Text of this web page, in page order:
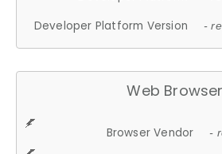
Developer Platform Version -
Web Browser
Browser Vendor -